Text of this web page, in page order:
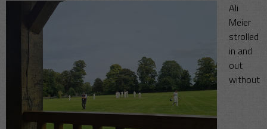
Ali
Meier
strolled
in and
out
without